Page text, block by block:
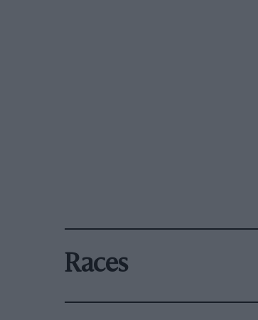
Races